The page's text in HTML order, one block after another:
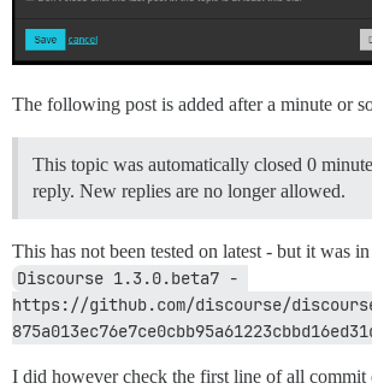
The following post is added after a minute or
This topic was automatically closed 0
reply. New replies are no longer allowed.
This has not been tested on latest - but it was
Discourse 1.3.0.beta7 -
https://github.com/discourse/
I did however check the first line of all commit